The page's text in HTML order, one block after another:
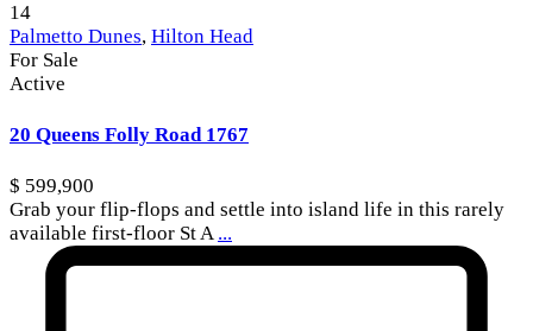
14
Palmetto Dunes, Hilton Head
For Sale
Active
20 Queens Folly Road 1767
$ 599,900
Grab your flip-flops and settle into island life in this rarely
available first-floor St A ...